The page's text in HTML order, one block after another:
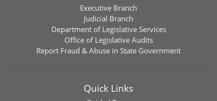
Executive Branch
Judicial Branch
Department of Legislative Services
Office of Legislative Audits
Report Fraud & Abuse in State Government
Quick Links